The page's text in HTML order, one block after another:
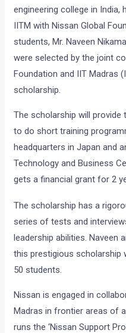
engineering college in
IITM with Nissan Global
students, Mr. Naveen
were selected by the joint
Foundation and IIT Madras
scholarship.
The scholarship will
to do short training
headquarters in Japan and
Technology and Business
gets a financial grant for 2
The scholarship has a
series of tests and
leadership abilities. Naveen
this prestigious
50 students.
Nissan is engaged in
Madras in frontier areas of
runs the ‘Nissan Support